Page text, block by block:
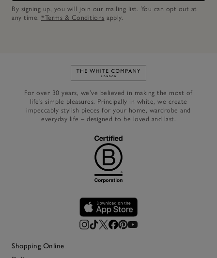
By signing up, you will join our mailing list. You can opt out at
any time. *Terms & Conditions apply.
Link to The White Company's
For over 30 years, we’ve believed in making the most of
life’s simple pleasures. Principally in white, we create
impeccably stylish pieces for your home, wardrobe and
everyday life – designed to be loved and last.
Shopping Online